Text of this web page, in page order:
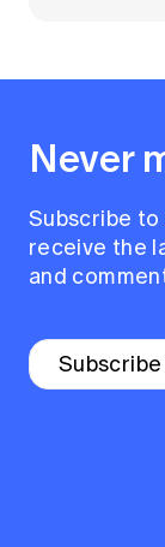
Never
Subscribe
receive the
and